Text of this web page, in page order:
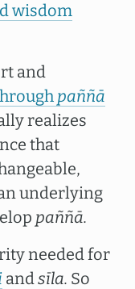
wisdom
and
paññā
realizes
that
underlying
paññā.
needed for
andsīla. So